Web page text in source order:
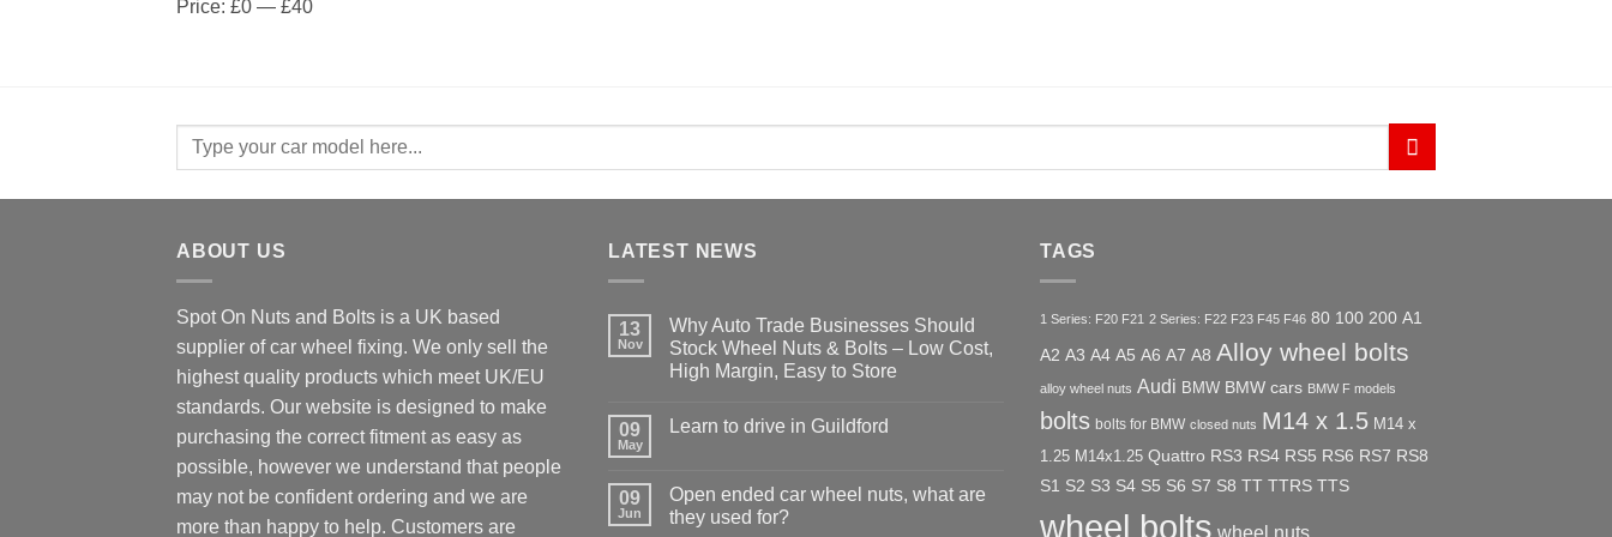
Price: £0 — £40
Search
for:
ABOUT US
Spot On Nuts and Bolts is a UK based
supplier of car wheel fixing. We only sell the
highest quality products which meet UK/EU
standards. Our website is designed to make
purchasing the correct fitment as easy as
possible, however we understand that people
may not be confident ordering and we are
more than happy to help. Customers are
LATEST NEWS
13
Nov
Why Auto Trade Businesses Should
Stock Wheel Nuts & Bolts – Low Cost,
High Margin, Easy to Store
on
Businesses
Should
Stock
09
May
Learn to drive in Guildford
Learn
to
drive
09
Jun
Open ended car wheel nuts, what are
they used for?
TAGS
1 Series: F20 F21 2 Series: F22 F23 F45 F46 80 100 200 A1
A2 A3 A4 A5 A6 A7 A8 Alloy wheel bolts
alloy wheel nuts Audi BMW BMW cars BMW F models
bolts bolts for BMW closed nuts M14 x 1.5 M14 x
1.25 M14x1.25 Quattro RS3 RS4 RS5 RS6 RS7 RS8
S1 S2 S3 S4 S5 S6 S7 S8 TT TTRS TTS
wheel bolts wheel nuts